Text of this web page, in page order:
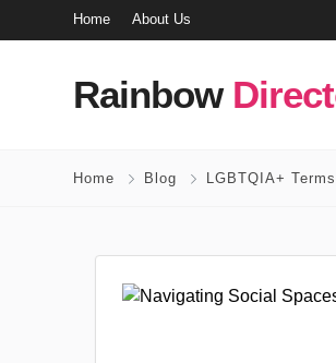
Home About Us
Rainbow
Home Blog LGBTQIA+